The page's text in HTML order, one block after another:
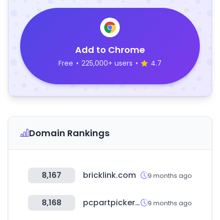
Add to Chrome
Free • 225,000+ users • 4.7
Domain Rankings
8,167 bricklink.com 9 months ago
8,168 pcpartpicker.com 9 months ago